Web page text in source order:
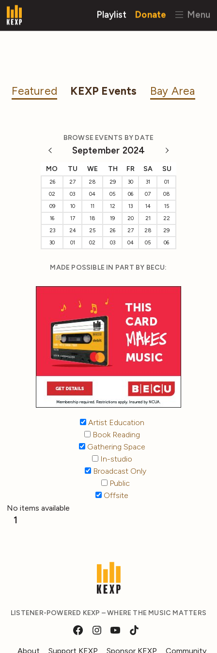
Playlist Donate Menu
Featured KEXP Events Bay Area
BROWSE EVENTS BY DATE
September 2024
MO TU WE TH FR SA SU
26 27 28 29 30 31
01
02
03 04 05 06 07
08
09
10 11 12 13 14
15
16
17 18 19 20 21
22
23
24 25 26 27 28
29
30
01 02 03 04 05 06
MADE POSSIBLE IN PART BY BECU:
Artist Education
Book Reading
Gathering Space
In-studio
Broadcast Only
Public
Offsite
No items available
1
LISTENER-POWERED KEXP – WHERE THE MUSIC MATTERS
About Support KEXP Sponsor KEXP Community